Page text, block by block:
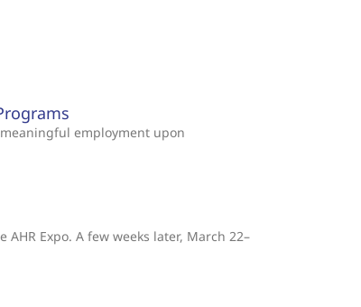
employment upon
Expo. A few weeks later, March 22–